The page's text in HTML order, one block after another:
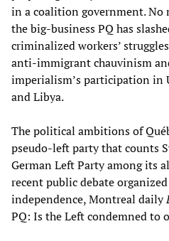
in a coalition government.
the big-business PQ has
criminalized workers’
anti-immigrant chauvinism
imperialism’s participation in
and Libya.
The political ambitions of
pseudo-left party that counts
German Left Party among its
recent public debate
independence, Montreal daily
PQ: Is the Left condemned to